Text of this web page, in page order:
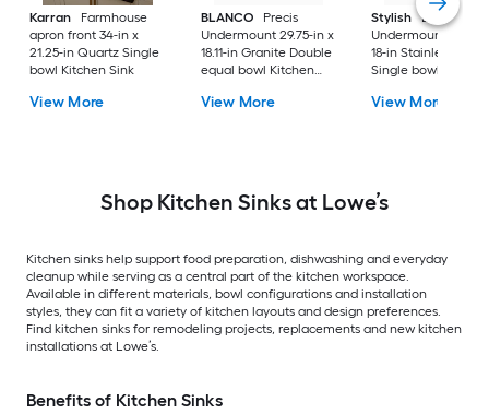
Karran
Farmhouse
apron front 34-in x
21.25-in Quartz Single
bowl Kitchen Sink
View More
BLANCO
Precis
Undermount 29.75-in x
18.11-in Granite Double
equal bowl Kitchen
View More
Stylish
Bright
Undermount 30-in x
18-in Stainless steel
Single bowl 16 -
View More
Shop Kitchen Sinks at Lowe’s
Kitchen sinks help support food preparation, dishwashing and everyday
cleanup while serving as a central part of the kitchen workspace.
Available in different materials, bowl configurations and installation
styles, they can fit a variety of kitchen layouts and design preferences.
Find kitchen sinks for remodeling projects, replacements and new kitchen
installations at Lowe’s.
Benefits of Kitchen Sinks